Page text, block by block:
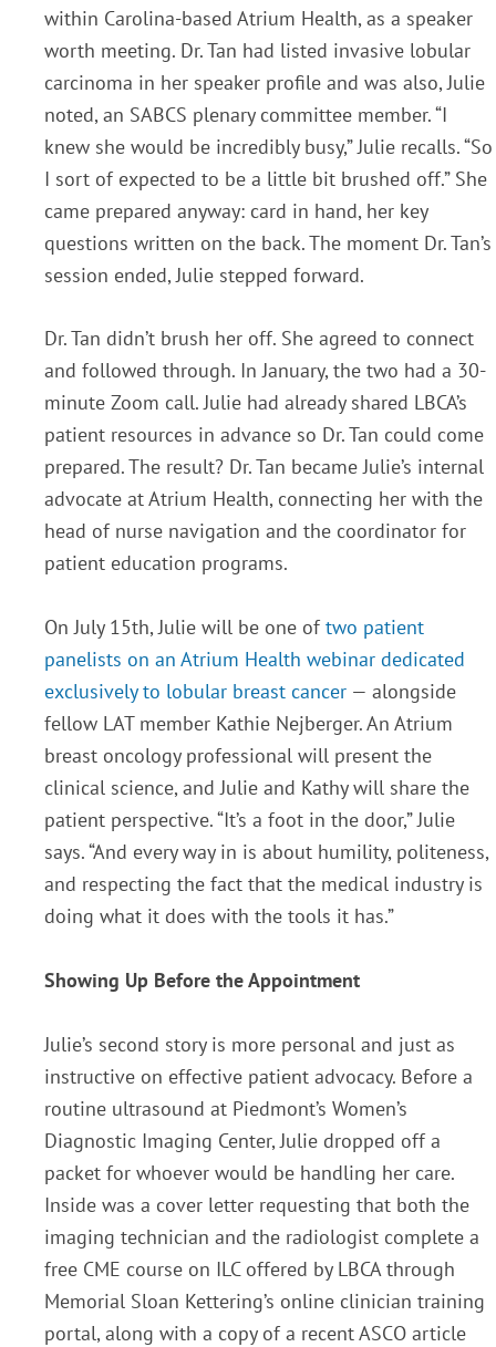
within Carolina-based Atrium Health, as a speaker
worth meeting. Dr. Tan had listed invasive lobular
carcinoma in her speaker profile and was also, Julie
noted, an SABCS plenary committee member. “I
knew she would be incredibly busy,” Julie recalls. “So
I sort of expected to be a little bit brushed off.” She
came prepared anyway: card in hand, her key
questions written on the back. The moment Dr. Tan’s
session ended, Julie stepped forward.
Dr. Tan didn’t brush her off. She agreed to connect
and followed through. In January, the two had a 30-
minute Zoom call. Julie had already shared LBCA’s
patient resources in advance so Dr. Tan could come
prepared. The result? Dr. Tan became Julie’s internal
advocate at Atrium Health, connecting her with the
head of nurse navigation and the coordinator for
patient education programs.
On July 15th, Julie will be one oftwo patient
panelists on an Atrium Health webinar dedicated
exclusively to lobular breast cancer — alongside
fellow LAT member Kathie Nejberger. An Atrium
breast oncology professional will present the
clinical science, and Julie and Kathy will share the
patient perspective. “It’s a foot in the door,” Julie
says. “And every way in is about humility, politeness,
and respecting the fact that the medical industry is
doing what it does with the tools it has.”
Showing Up Before the Appointment
Julie’s second story is more personal and just as
instructive on effective patient advocacy. Before a
routine ultrasound at Piedmont’s Women’s
Diagnostic Imaging Center, Julie dropped off a
packet for whoever would be handling her care.
Inside was a cover letter requesting that both the
imaging technician and the radiologist complete a
free CME course on ILC offered by LBCA through
Memorial Sloan Kettering’s online clinician training
portal, along with a copy of a recent ASCO article